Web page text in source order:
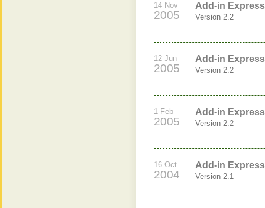
14 Nov
2005
Add-in
Version 2.2
12 Jun
2005
Add-in
Version 2.2
1 Feb
2005
Add-in
Version 2.2
16 Oct
2004
Add-in
Version 2.1